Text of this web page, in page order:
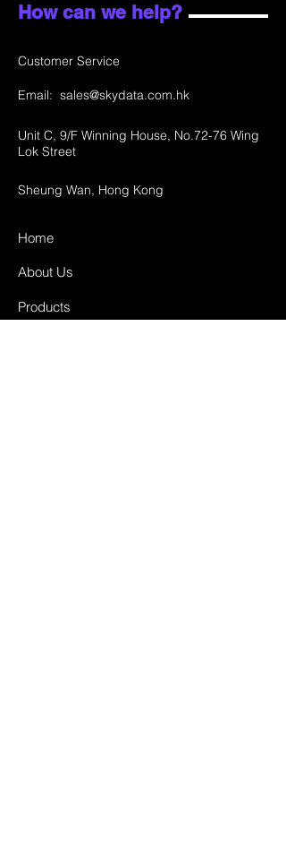
How can we help?
Customer Service
Email: sales@skydata.com.hk
Unit C, 9/F Winning House, No.72-76 Wing
Lok Street
Sheung Wan, Hong Kong
Home
About Us
Products